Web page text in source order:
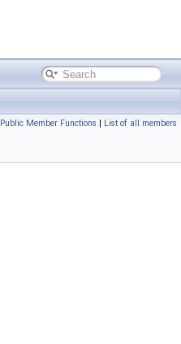
Public Member Functions | List of all members